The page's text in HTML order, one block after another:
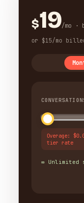
$19/mo ·
or $15/mo
Overage:
tier rate
∞ Unlimited